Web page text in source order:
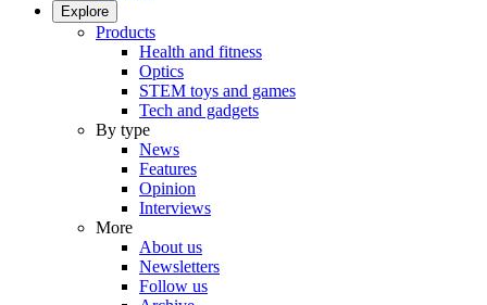
Explore
Products
Health and fitness
Optics
STEM toys and games
Tech and gadgets
By type
News
Features
Opinion
Interviews
More
About us
Newsletters
Follow us